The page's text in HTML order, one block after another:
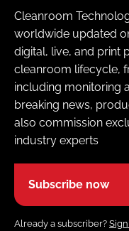
Cleanroom
worldwide updated
digital, live, and print
cleanroom lifecycle,
including monitoring
breaking news,
also commission
industry experts
Subscribe now
Already a subscriber?